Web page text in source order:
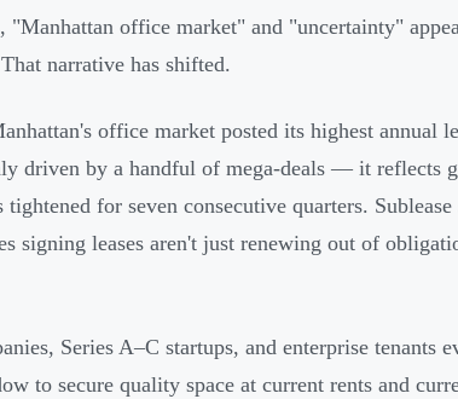
"Manhattan office market" and "uncertainty"
narrative has shifted.
office market posted its highest annual
driven by a handful of mega-deals — it reflects
for seven consecutive quarters.
signing leases aren't just renewing out of
Series A–C startups, and enterprise tenants
to secure quality space at current rents and